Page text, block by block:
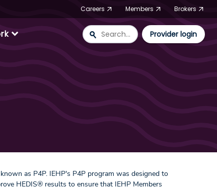
Careers Members Brokers
expand_more search Provider login
as P4P. IEHP's P4P program was designed to
HEDIS® results to ensure that IEHP Members